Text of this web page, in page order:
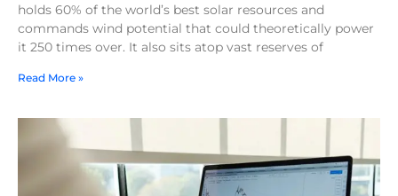
holds 60% of the world’s best solar resources and
commands wind potential that could theoretically power
it 250 times over. It also sits atop vast reserves of
Read More »